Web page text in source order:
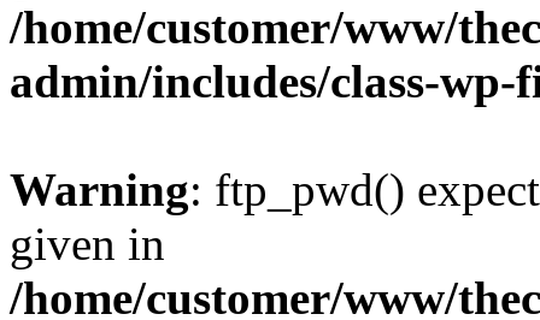
/home/customer/www/
admin/includes/class-
Warning: ftp_pwd()
given in
/home/customer/www/